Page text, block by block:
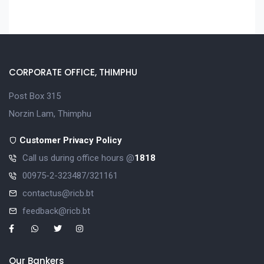
CORPORATE OFFICE, THIMPHU
Post Box 315
Norzin Lam, Thimphu
Customer Privacy Policy
Call us during office hours @1818
00975-2-323487/321161
contactus@ricb.bt
feedback@ricb.bt
Our Bankers